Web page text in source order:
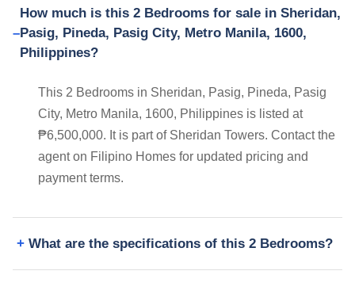
How much is this 2 Bedrooms for sale in Sheridan,
Pasig, Pineda, Pasig City, Metro Manila, 1600,
Philippines?
This 2 Bedrooms in Sheridan, Pasig, Pineda, Pasig
City, Metro Manila, 1600, Philippines is listed at
₱6,500,000. It is part of Sheridan Towers. Contact the
agent on Filipino Homes for updated pricing and
payment terms.
What are the specifications of this 2 Bedrooms?